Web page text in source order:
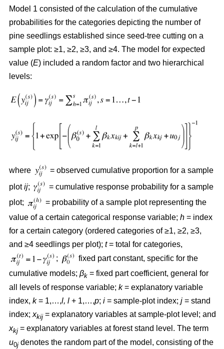
Model 1 consisted of the calculation of the cumulative
probabilities for the categories depicting the number of
pine seedlings established since seed-tree cutting on a
sample plot: ≥1, ≥2, ≥3, and ≥4. The model for expected
value (E) included a random factor and two hierarchical
levels:
where
= observed cumulative proportion for a sample
plotij;
= cumulative response probability for a sample
plot;
= probability of a sample plot representing the
value of a certain categorical response variable; h = index
for a certain category (ordered categories of ≥1, ≥2, ≥3,
and ≥4 seedlings per plot); t= total for categories,
;
fixed part constant, specific for the
cumulative models; βk = fixed part coefficient, general for
all levels of response variable; k= explanatory variable
index, k= 1,…,l, l + 1,…,p; i = sample-plot index; j = stand
index; xkij = explanatory variables at sample-plot level; and
xkj = explanatory variables at forest stand level. The term
u0j denotes the random part of the model, consisting of the